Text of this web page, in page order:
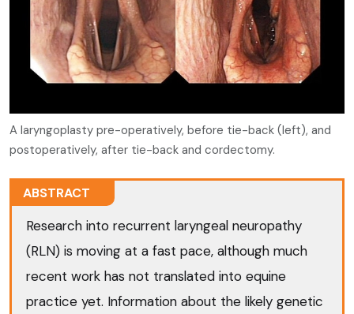
A laryngoplasty pre-operatively, before tie-back (left), and
postoperatively, after tie-back and cordectomy.
ABSTRACT
Research into recurrent laryngeal neuropathy
(RLN) is moving at a fast pace, although much
recent work has not translated into equine
practice yet. Information about the likely genetic